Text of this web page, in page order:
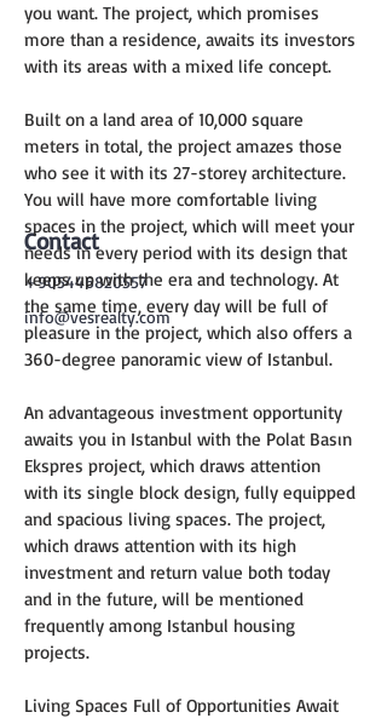
Contact
+905446820557
info@vesrealty.com
you want. The project, which promises
more than a residence, awaits its investors
with its areas with a mixed life concept.
Built on a land area of 10,000 square
meters in total, the project amazes those
who see it with its 27-storey architecture.
You will have more comfortable living
spaces in the project, which will meet your
needs in every period with its design that
keeps up with the era and technology. At
the same time, every day will be full of
pleasure in the project, which also offers a
360-degree panoramic view of Istanbul.
An advantageous investment opportunity
awaits you in Istanbul with the Polat Basın
Ekspres project, which draws attention
with its single block design, fully equipped
and spacious living spaces. The project,
which draws attention with its high
investment and return value both today
and in the future, will be mentioned
frequently among Istanbul housing
projects.
Living Spaces Full of Opportunities Await